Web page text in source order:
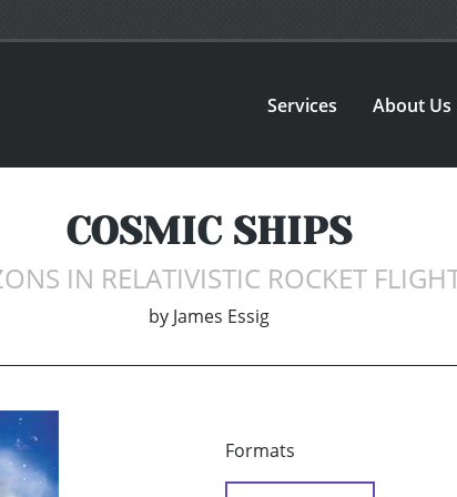
Services About Us
COSMIC SHIPS
IN RELATIVISTIC ROCKET
by James Essig
Formats